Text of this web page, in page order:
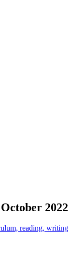
2022
reading, writing